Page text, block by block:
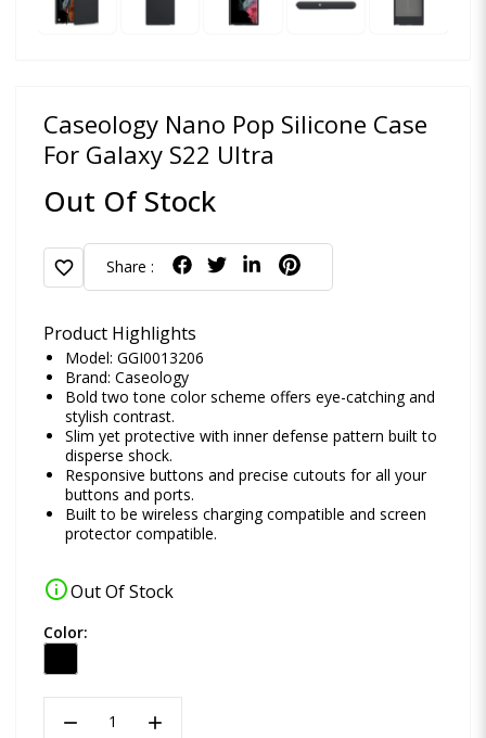
Caseology Nano Pop Silicone Case
For Galaxy S22 Ultra
Out Of Stock
favorite Share :
Product Highlights
Model: GGI0013206
Brand: Caseology
Bold two tone color scheme offers eye-catching and
stylish contrast.
Slim yet protective with inner defense pattern built to
disperse shock.
Responsive buttons and precise cutouts for all your
buttons and ports.
Built to be wireless charging compatible and screen
protector compatible.
infoOut Of Stock
Color:
remove add